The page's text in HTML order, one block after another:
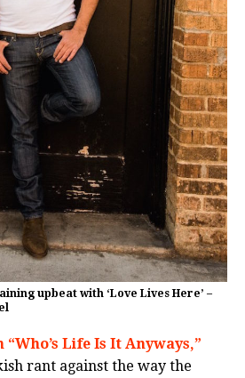
upbeat with ‘Love Lives Here’ –
Life Is It Anyways,”
rant against the way the